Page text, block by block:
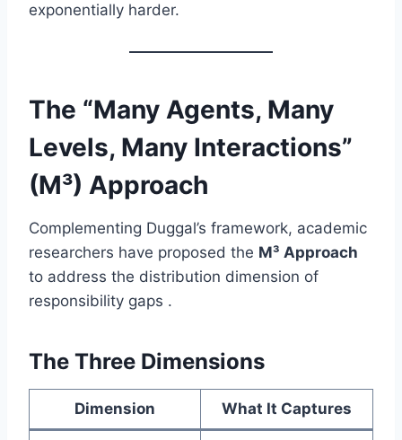
exponentially harder.
The “Many Agents, Many
Levels, Many Interactions”
(M³) Approach
Complementing Duggal’s framework, academic
researchers have proposed the M³ Approach
to address the distribution dimension of
responsibility gaps .
The Three Dimensions
Dimension What It Captures